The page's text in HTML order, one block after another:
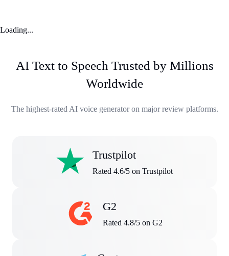
Loading...
AI Text to Speech Trusted by Millions
Worldwide
The highest-rated AI voice generator on major review platforms.
Trustpilot
Rated 4.6/5 on Trustpilot
G2
Rated 4.8/5 on G2